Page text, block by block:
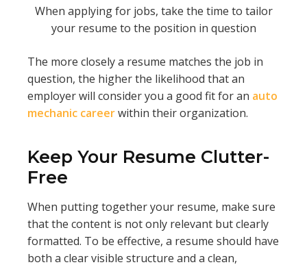
When applying for jobs, take the time to tailor
your resume to the position in question
The more closely a resume matches the job in
question, the higher the likelihood that an
employer will consider you a good fit for an auto
mechanic careerwithin their organization.
Keep Your Resume Clutter-
Free
When putting together your resume, make sure
that the content is not only relevant but clearly
formatted. To be effective, a resume should have
both a clear visible structure and a clean,